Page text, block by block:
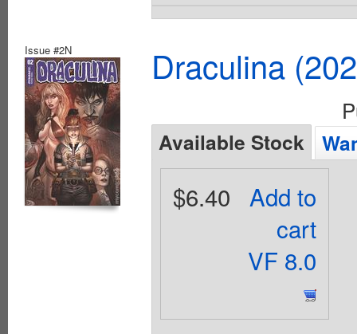
Issue #2N Draculina
Available Stock
Add to
cart
VF 8.0
$6.40